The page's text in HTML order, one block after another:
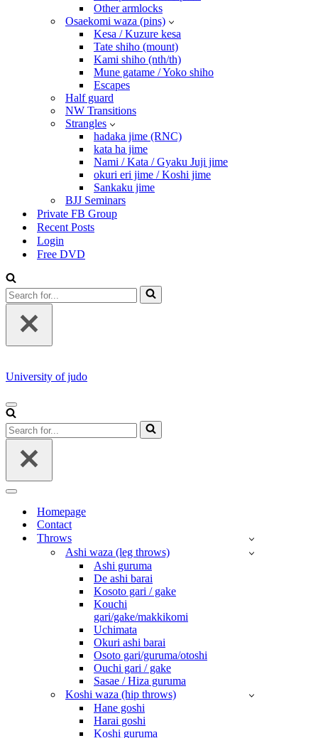
Other armlocks
Osaekomi waza (pins)
Kesa / Kuzure kesa
Tate shiho (mount)
Kami shiho (nth/th)
Mune gatame / Yoko shiho
Escapes
Half guard
NW Transitions
Strangles
hadaka jime (RNC)
kata ha jime
Nami / Kata / Gyaku Juji jime
okuri eri jime / Koshi jime
Sankaku jime
BJJ Seminars
Private FB Group
Recent Posts
Login
Free DVD
Search
for...
University of judo
NAVIGATION
MENU
Search
for...
NAVIGATION
MENUHomepage
Contact
Throws
Ashi waza (leg throws)
Ashi guruma
De ashi barai
Kosoto gari / gake
Kouchi
gari/gake/makkikomi
Uchimata
Okuri ashi barai
Osoto gari/guruma/otoshi
Ouchi gari / gake
Sasae / Hiza guruma
Koshi waza (hip throws)
Hane goshi
Harai goshi
Koshi guruma